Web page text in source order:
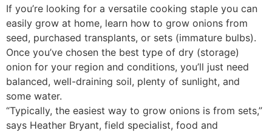
If you’re looking for a versatile cooking staple you can
easily grow at home, learn how to grow onions from
seed, purchased transplants, or sets (immature bulbs).
Once you’ve chosen the best type of dry (storage)
onion for your region and conditions, you’ll just need
balanced, well-draining soil, plenty of sunlight, and
some water.
“Typically, the easiest way to grow onions is from sets,”
says Heather Bryant, field specialist, food and